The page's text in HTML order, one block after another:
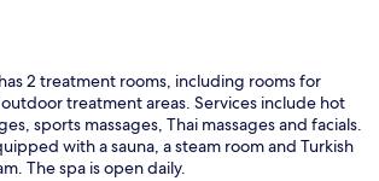
2 treatment rooms, including rooms for
treatment areas. Services include hot
sports massages, Thai massages and facials.
with a sauna, a steam room and Turkish
The spa is open daily.